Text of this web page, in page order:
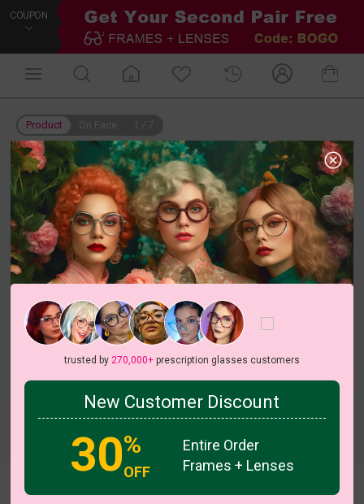
COUPON
Product
Soccer
trusted by 270,000+prescription glasses customers
New Customer Discount
30%
OFF
Entire Order
Frames + Lenses